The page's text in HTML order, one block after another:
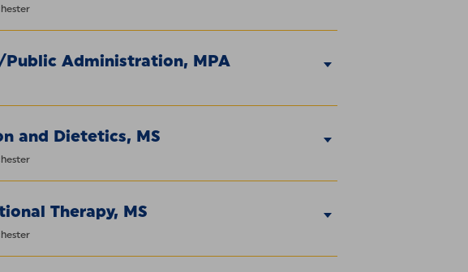
Administration, MPA
and Dietetics, MS
Therapy, MS